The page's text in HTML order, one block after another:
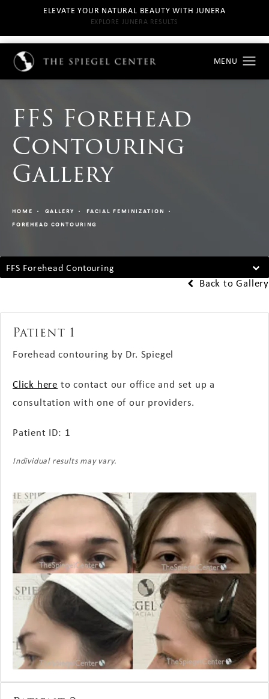
ELEVATE YOUR NATURAL BEAUTY WITH JUNERA
EXPLORE JUNERA RESULTS
FFS Forehead
Contouring
Gallery
HOME GALLERY
FACIAL FEMINIZATION
FOREHEAD CONTOURING
FFS Forehead Contouring
Back to Gallery
Patient 1
Forehead contouring by Dr. Spiegel
Click here to contact our office and set up a
consultation with one of our providers.
Patient ID: 1
Individual results may vary.